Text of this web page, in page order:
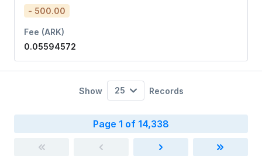
- 500.00
Fee (ARK)
0.05594572
Show 25 Records
Page 1 of 14,338